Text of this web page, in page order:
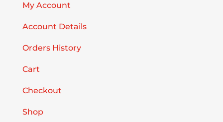
My Account
Account Details
Orders History
Cart
Checkout
Shop